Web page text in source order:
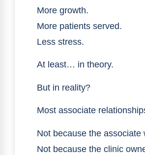
More growth.
More patients served.
Less stress.
At least… in theory.
But in reality?
Most associate
Not because the associate
Not because the clinic